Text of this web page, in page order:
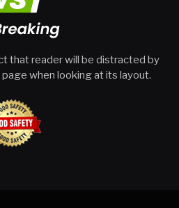
that reader will be distracted by
when looking at its layout.